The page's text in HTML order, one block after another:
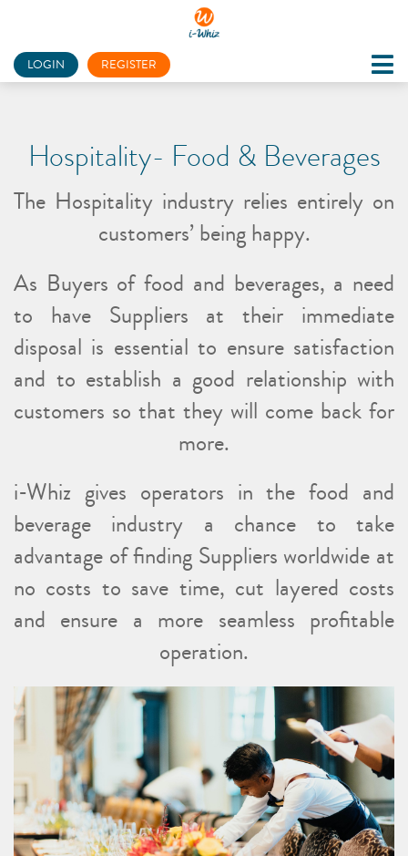
LOGIN REGISTER
Hospitality- Food & Beverages
The Hospitality industry relies entirely on
customers’ being happy.
As Buyers of food and beverages, a need
to have Suppliers at their immediate
disposal is essential to ensure satisfaction
and to establish a good relationship with
customers so that they will come back for
more.
i-Whiz gives operators in the food and
beverage industry a chance to take
advantage of finding Suppliers worldwide at
no costs to save time, cut layered costs
and ensure a more seamless profitable
operation.